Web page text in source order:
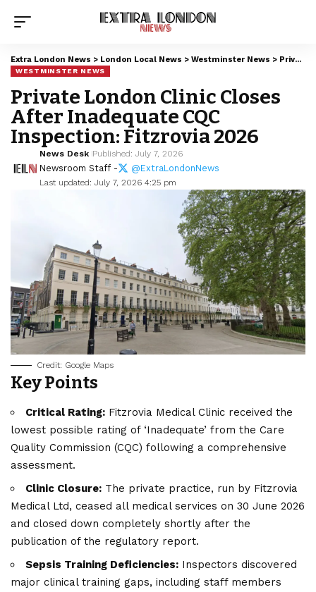
Extra London News > London Local News > Westminster News > Private London Clinic Closes After Inadequate CQC Inspection: Fitzrovia 2026
WESTMINSTER NEWS
Private London Clinic Closes
After Inadequate CQC
Inspection: Fitzrovia 2026
Last updated: July 7, 2026 4:25 pm
News Desk Published: July 7, 2026
Newsroom Staff - @ExtraLondonNews
Credit: Google Maps
Key Points
Critical Rating: Fitzrovia Medical Clinic received the
lowest possible rating of ‘Inadequate’ from the Care
Quality Commission (CQC) following a comprehensive
assessment.
Clinic Closure: The private practice, run by Fitzrovia
Medical Ltd, ceased all medical services on 30 June 2026
and closed down completely shortly after the
publication of the regulatory report.
Sepsis Training Deficiencies: Inspectors discovered
major clinical training gaps, including staff members